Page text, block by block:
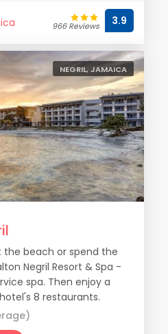
966 Reviews 3.9
NEGRIL, JAMAICA
beach or spend the
Negril Resort & Spa -
spa. Then enjoy a
8 restaurants.